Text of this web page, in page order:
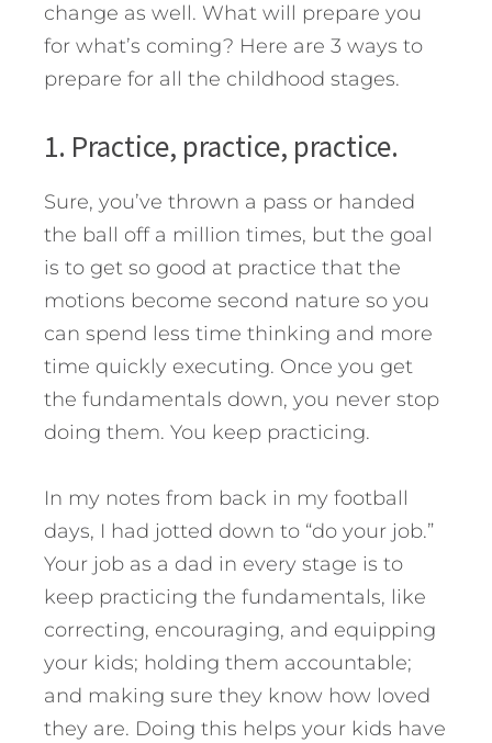
change as well. What will prepare you
for what’s coming? Here are 3 ways to
prepare for all the childhood stages.
1. Practice, practice, practice.
Sure, you’ve thrown a pass or handed
the ball off a million times, but the goal
is to get so good at practice that the
motions become second nature so you
can spend less time thinking and more
time quickly executing. Once you get
the fundamentals down, you never stop
doing them. You keep practicing.
In my notes from back in my football
days, I had jotted down to “do your job.”
Your job as a dad in every stage is to
keep practicing the fundamentals, like
correcting, encouraging, and equipping
your kids; holding them accountable;
and making sure they know how loved
they are. Doing this helps your kids have